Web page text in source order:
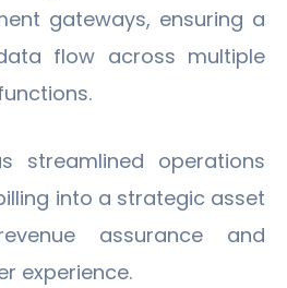
gateways, ensuring a
flow across multiple
streamlined operations
into a strategic asset
assurance and
experience.